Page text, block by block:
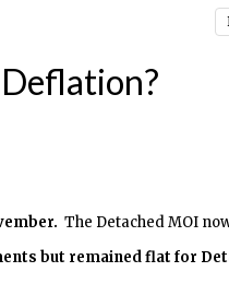
The Detached MOI
but remained flat for